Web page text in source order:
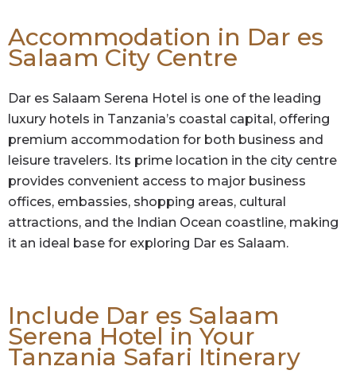
Accommodation in Dar es
Salaam City Centre
Dar es Salaam Serena Hotel is one of the leading
luxury hotels in Tanzania’s coastal capital, offering
premium accommodation for both business and
leisure travelers. Its prime location in the city centre
provides convenient access to major business
offices, embassies, shopping areas, cultural
attractions, and the Indian Ocean coastline, making
it an ideal base for exploring Dar es Salaam.
Include Dar es Salaam
Serena Hotel in Your
Tanzania Safari Itinerary